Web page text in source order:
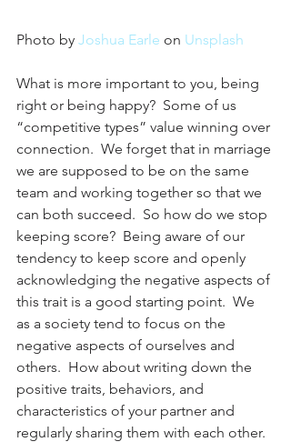
Photo by Joshua Earle on Unsplash
What is more important to you, being
right or being happy?  Some of us
“competitive types” value winning over
connection.  We forget that in marriage
we are supposed to be on the same
team and working together so that we
can both succeed.  So how do we stop
keeping score?  Being aware of our
tendency to keep score and openly
acknowledging the negative aspects of
this trait is a good starting point.  We
as a society tend to focus on the
negative aspects of ourselves and
others.  How about writing down the
positive traits, behaviors, and
characteristics of your partner and
regularly sharing them with each other.